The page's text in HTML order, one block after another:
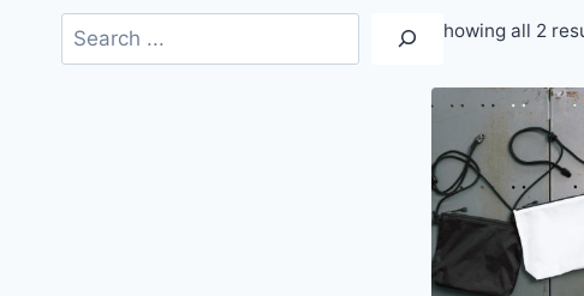
Showing all 2
Search